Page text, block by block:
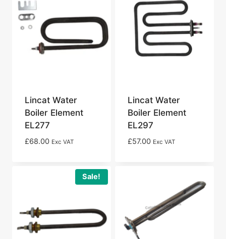
Lincat Water
Boiler Element
EL277
£68.00 Exc VAT
Lincat Water
Boiler Element
EL297
£57.00 Exc VAT
Sale!